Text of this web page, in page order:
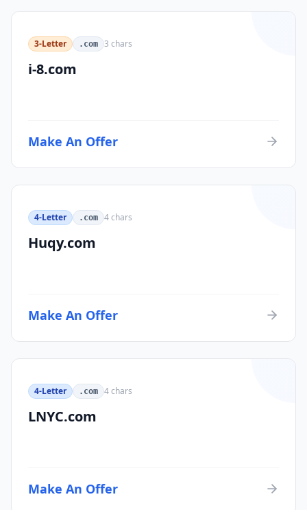
3-Letter .com 3 chars
i-8.com
Make An Offer
4-Letter .com 4chars
Huqy.com
Make An Offer
4-Letter .com 4chars
LNYC.com
Make An Offer